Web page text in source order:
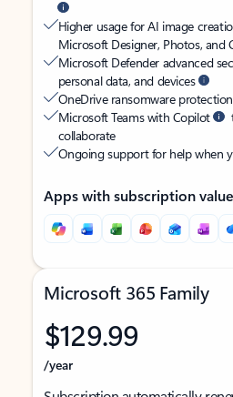
Higher usage for AI image
Microsoft Designer, Photos, and
Microsoft Defender advanced
personal data, and devices
OneDrive ransomware
Microsoft Teams with Copilot
collaborate
Ongoing support for help when
Apps with subscription value
Microsoft 365 Family
$129.99
/year